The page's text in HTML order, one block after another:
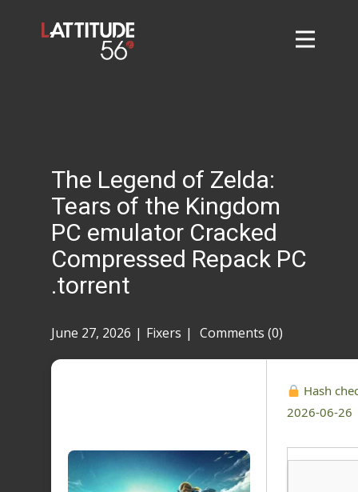
Contact
Taylor Tigers
The Legend of Zelda:
Tears of the Kingdom
PC emulator Cracked
Compressed Repack PC
.torrent
June 27, 2026 Fixers Comments (0)
Hash
2026-06-26